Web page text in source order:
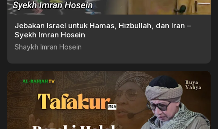
Jebakan Israel untuk Hamas, Hizbullah, dan Iran –
Syekh Imran Hosein
Shaykh Imran Hosein